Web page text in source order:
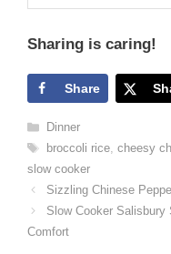
Sharing is caring!
Share
Categories
Dinner
Tags
broccoli rice, cheesy
slow cooker
Sizzling Chinese
Slow Cooker
Comfort